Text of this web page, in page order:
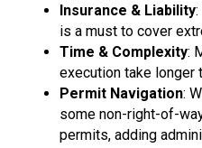
Insurance & Liability
is a must to cover
Time & Complexity:
execution take longer
Permit Navigation:
some non-right-of-
permits, adding